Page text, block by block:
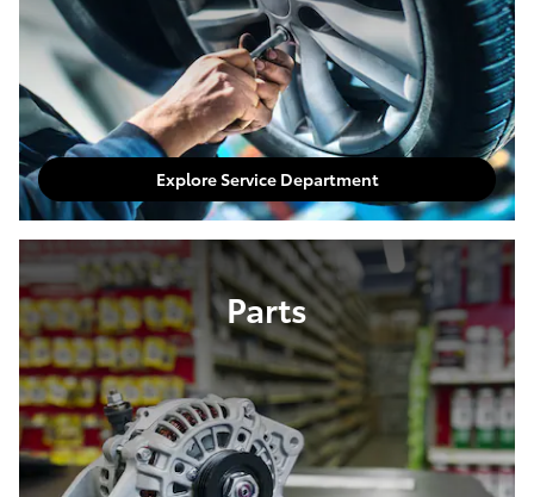
Explore Service Department
Parts